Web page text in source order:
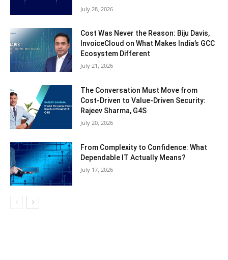
July 28, 2026
Cost Was Never the Reason: Biju Davis,
InvoiceCloud on What Makes India’s GCC
Ecosystem Different
July 21, 2026
The Conversation Must Move from
Cost-Driven to Value-Driven Security:
Rajeev Sharma, G4S
July 20, 2026
From Complexity to Confidence: What
Dependable IT Actually Means?
July 17, 2026